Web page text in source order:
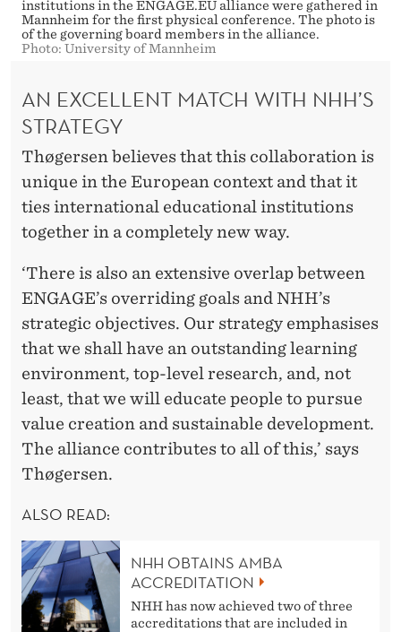
institutions in the ENGAGE.EU alliance were gathered in
Mannheim for the first physical conference. The photo is
of the governing board members in the alliance.
Photo: University of Mannheim
AN EXCELLENT MATCH WITH NHH’S
STRATEGY
Thøgersen believes that this collaboration is
unique in the European context and that it
ties international educational institutions
together in a completely new way.
‘There is also an extensive overlap between
ENGAGE’s overriding goals and NHH’s
strategic objectives. Our strategy emphasises
that we shall have an outstanding learning
environment, top-level research, and, not
least, that we will educate people to pursue
value creation and sustainable development.
The alliance contributes to all of this,’ says
Thøgersen.
ALSO READ:
NHH OBTAINS AMBA
ACCREDITATION
NHH has now achieved two of three
accreditations that are included in